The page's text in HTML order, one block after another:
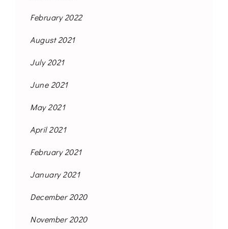
February 2022
August 2021
July 2021
June 2021
May 2021
April 2021
February 2021
January 2021
December 2020
November 2020